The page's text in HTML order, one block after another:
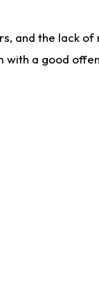
and the lack
a good